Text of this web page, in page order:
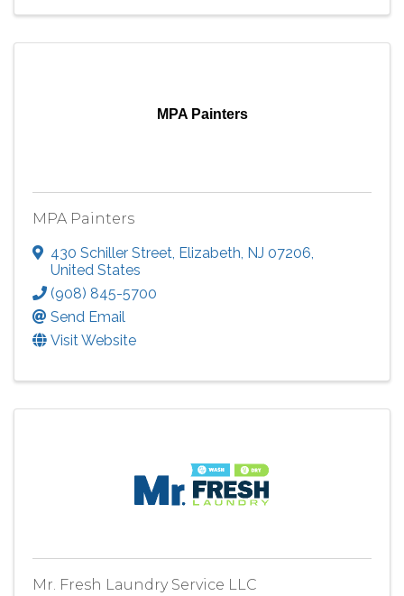
MPA Painters
MPA Painters
430 Schiller Street Elizabeth NJ 07206
United States
(908) 845-5700
Send Email
Visit Website
Mr. Fresh Laundry Service LLC